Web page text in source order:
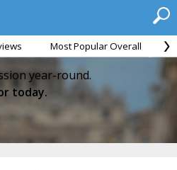
Most Popular Overall
year-round.
today.